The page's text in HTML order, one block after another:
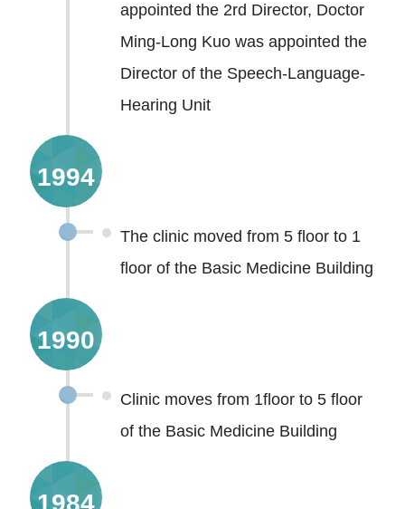
appointed the 2rd Director, Doctor
Ming-Long Kuo was appointed the
Director of the Speech-Language-
Hearing Unit
1994
The clinic moved from 5 floor to 1
floor of the Basic Medicine Building
1990
Clinic moves from 1floor to 5 floor
of the Basic Medicine Building
1984